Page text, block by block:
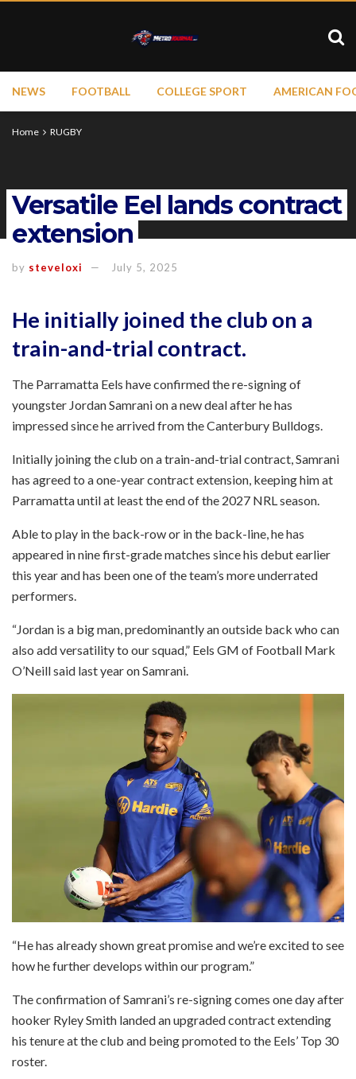
NEWS FOOTBALL COLLEGE SPORT AMERICAN
Home RUGBY
Versatile Eel lands contract
extension
by steveloxi July 5, 2025
He initially joined the club on a
train-and-trial contract.
The Parramatta Eels have confirmed the re-signing of
youngster Jordan Samrani on a new deal after he has
impressed since he arrived from the Canterbury Bulldogs.
Initially joining the club on a train-and-trial contract, Samrani
has agreed to a one-year contract extension, keeping him at
Parramatta until at least the end of the 2027 NRL season.
Able to play in the back-row or in the back-line, he has
appeared in nine first-grade matches since his debut earlier
this year and has been one of the team’s more underrated
performers.
“Jordan is a big man, predominantly an outside back who can
also add versatility to our squad,” Eels GM of Football Mark
O’Neill said last year on Samrani.
“He has already shown great promise and we’re excited to see
how he further develops within our program.”
The confirmation of Samrani’s re-signing comes one day after
hooker Ryley Smith landed an upgraded contract extending
his tenure at the club and being promoted to the Eels’ Top 30
roster.